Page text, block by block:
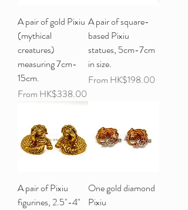
A pair of gold Pixiu
(mythical
creatures)
measuring 7cm-
15cm.
From HK$338.00
Sale Price
A pair of square-
based Pixiu
statues, 5cm-7cm
in size.
From HK$198.00
Sale Price
A pair of Pixiu
figurines, 2.5"-4"
One gold diamond
Pixiu